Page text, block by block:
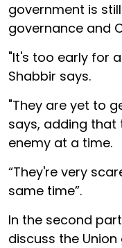
government is
governance and
"It's too early for
Shabbir says.
"They are yet to
says, adding that
enemy at a time.
“They're very
same time”.
In the second
discuss the